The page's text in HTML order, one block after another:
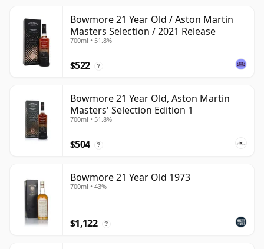
Bowmore 21 Year Old / Aston Martin
Masters Selection / 2021 Release
700ml • 51.8%
$522 ?
Bowmore 21 Year Old, Aston Martin
Masters' Selection Edition 1
700ml • 51.8%
$504 ?
Bowmore 21 Year Old 1973
700ml • 43%
$1,122 ?